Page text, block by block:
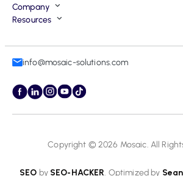
Company
Resources
info@mosaic-solutions.com
Copyright © 2026 Mosaic. All
SEO by SEO-HACKER. Optimized by